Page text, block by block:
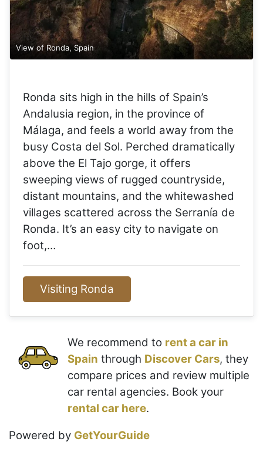
View of Ronda, Spain
Ronda sits high in the hills of Spain’s
Andalusia region, in the province of
Málaga, and feels a world away from the
busy Costa del Sol. Perched dramatically
above the El Tajo gorge, it offers
sweeping views of rugged countryside,
distant mountains, and the whitewashed
villages scattered across the Serranía de
Ronda. It’s an easy city to navigate on
foot,…
Visiting Ronda
We recommend to rent a car in
Spain through Discover Cars, they
compare prices and review multiple
car rental agencies. Book your
rental car here.
Powered by GetYourGuide